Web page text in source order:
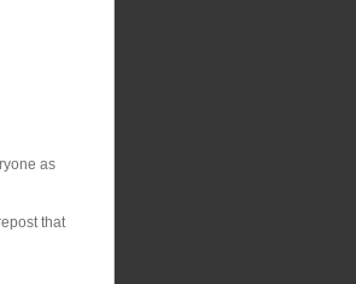
as
that